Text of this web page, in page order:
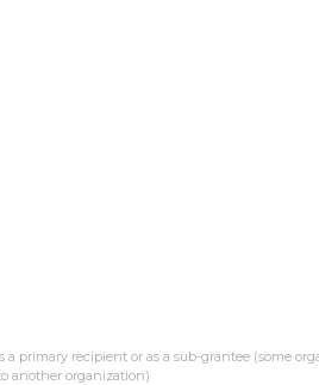
primary recipient or as a sub-grantee (some
another organization)